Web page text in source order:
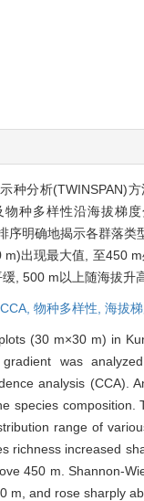
种分析(TWINSPAN)
种多样性沿海拔梯
明确地揭示各群落
出现最大值, 至450
, 500 m以上随海拔升
CCA, 物种多样性, 海拔
(30 m×30 m) in
was
analysis
species
range of
richness increased
450 m. Shannon-
m, and rose sharply